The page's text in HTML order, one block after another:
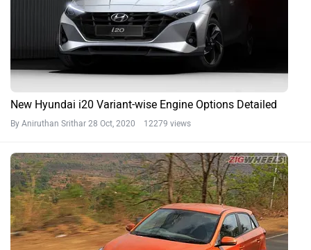
New Hyundai i20 Variant-wise Engine Options Detailed
By Aniruthan Srithar 28 Oct, 2020 12279 views